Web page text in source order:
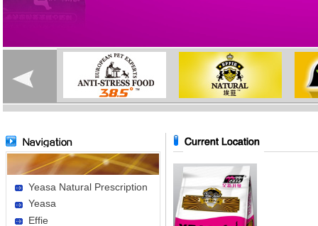
Yeasa Natural Prescription
Yeasa
Effie